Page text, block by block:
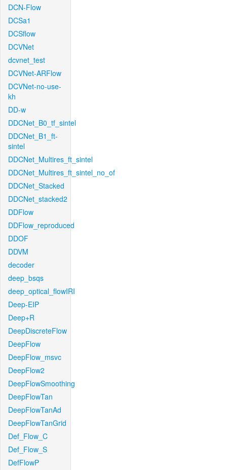
DCN-Flow
DCSa1
DCSflow
DCVNet
dcvnet_test
DCVNet-ARFlow
DCVNet-no-use-
kh
DD-w
DDCNet_B0_tf_sintel
DDCNet_B1_ft-
sintel
DDCNet_Multires_ft_sintel
DDCNet_Multires_ft_sintel_no_of
DDCNet_Stacked
DDCNet_stacked2
DDFlow
DDFlow_reproduced
DDOF
DDVM
decoder
deep_bsqs
deep_optical_flowIRI
Deep-EIP
Deep+R
DeepDiscreteFlow
DeepFlow
DeepFlow_msvc
DeepFlow2
DeepFlowSmoothing
DeepFlowTan
DeepFlowTanAd
DeepFlowTanGrid
Def_Flow_C
Def_Flow_S
DefFlowP